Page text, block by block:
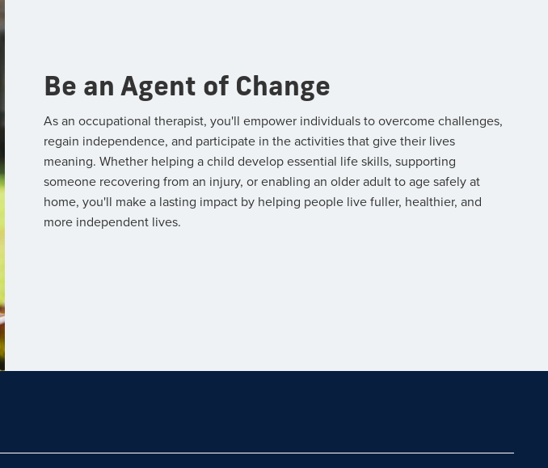
Be an Agent of Change
As an occupational therapist, you'll empower individuals to overcome challenges,
regain independence, and participate in the activities that give their lives
meaning. Whether helping a child develop essential life skills, supporting
someone recovering from an injury, or enabling an older adult to age safely at
home, you'll make a lasting impact by helping people live fuller, healthier, and
more independent lives.